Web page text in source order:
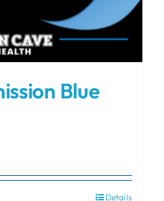
Blue
Details